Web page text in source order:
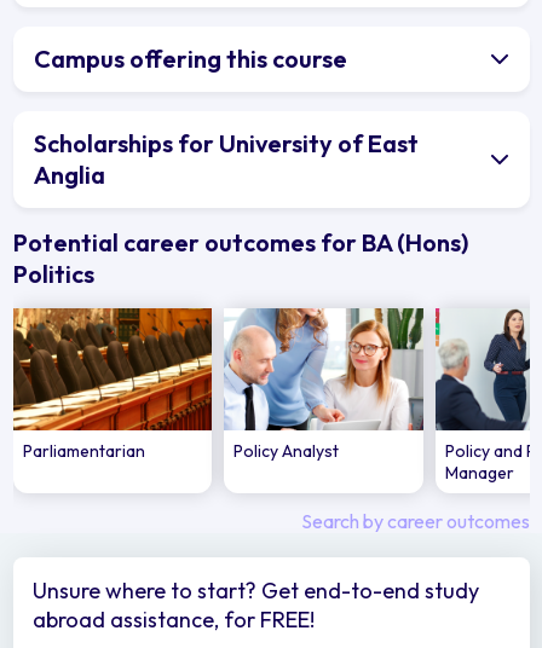
Campus offering this course
Scholarships for University of East
Anglia
Potential career outcomes for BA (Hons)
Politics
Parliamentarian Policy Analyst
Policy and
Manager
Search by career outcomes
Unsure where to start? Get end-to-end study
abroad assistance, for FREE!